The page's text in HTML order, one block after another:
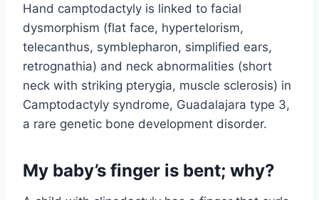
Hand camptodactyly is linked to facial
dysmorphism (flat face, hypertelorism,
telecanthus, symblepharon, simplified ears,
retrognathia) and neck abnormalities (short
neck with striking pterygia, muscle sclerosis) in
Camptodactyly syndrome, Guadalajara type 3,
a rare genetic bone development disorder.
My baby’s finger is bent; why?